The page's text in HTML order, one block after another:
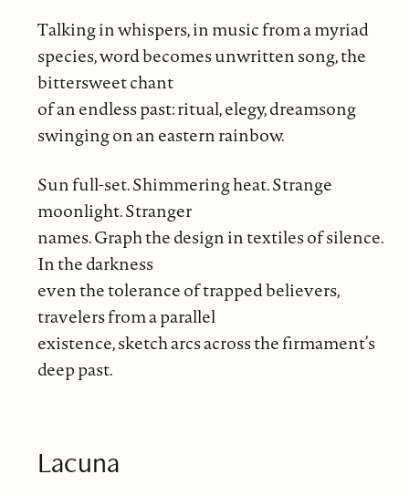
Talking in whispers, in music from a myriad
species, word becomes unwritten song, the
bittersweet chant
of an endless past: ritual, elegy, dreamsong
swinging on an eastern rainbow.
Sun full-set. Shimmering heat. Strange
moonlight. Stranger
names. Graph the design in textiles of silence.
In the darkness
even the tolerance of trapped believers,
travelers from a parallel
existence, sketch arcs across the firmament’s
deep past.
Lacuna